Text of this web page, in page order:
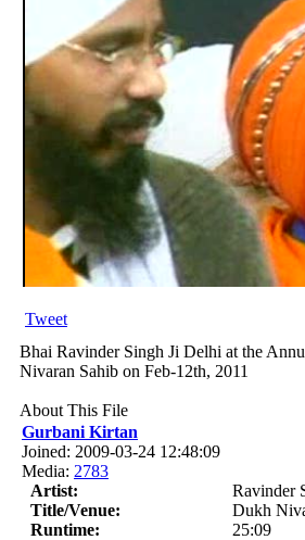
Tweet
Bhai Ravinder Singh Ji Delhi at the
Nivaran Sahib on Feb-12th, 2011
About This File
Gurbani Kirtan
Joined: 2009-03-24 12:48:09
Media: 2783
Artist:
Ravinder
Title/Venue:
Dukh
Runtime:
25:09